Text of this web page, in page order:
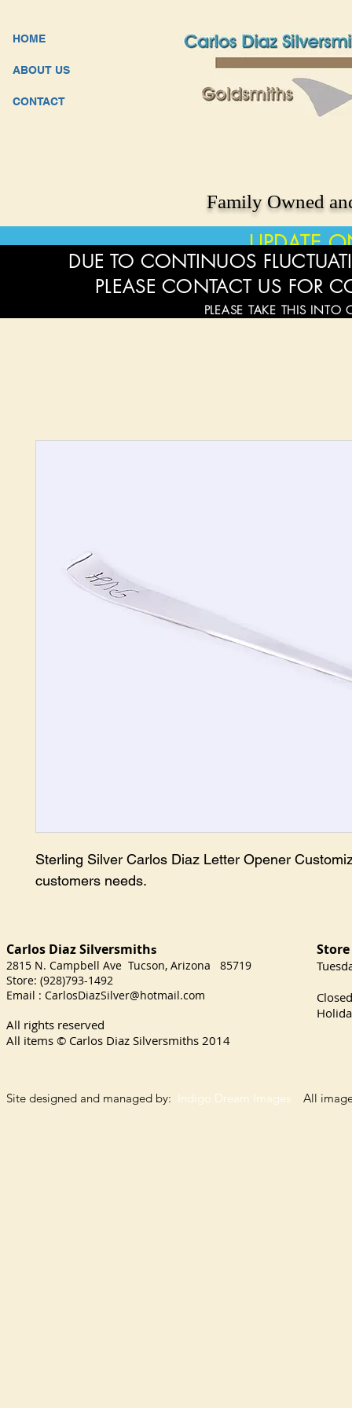
HOME
ABOUT US
CONTACT
Family Owned
UPDATE
Sterling Silver Carlos Diaz Letter Opener
customers needs.
DUE TO CONTINUOS
PLEASE CONTACT US FOR
PLEASE TAKE THIS INTO
Carlos Diaz Silversmiths
2815 N. Campbell Ave Tucson, Arizona 85719
Store: (928)793-1492
Email : CarlosDiazSilver@hotmail.com
All rights reserved
All items © Carlos Diaz Silversmiths 2014
Site designed and managed by: Indigo Dream Images All